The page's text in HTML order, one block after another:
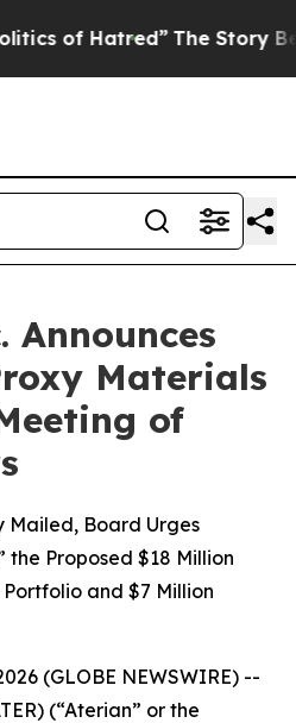
The Story Behind
Materials
of
Board Urges
the Proposed $18 Million
and $7 Million
(GLOBE NEWSWIRE) --
(“Aterian” or the